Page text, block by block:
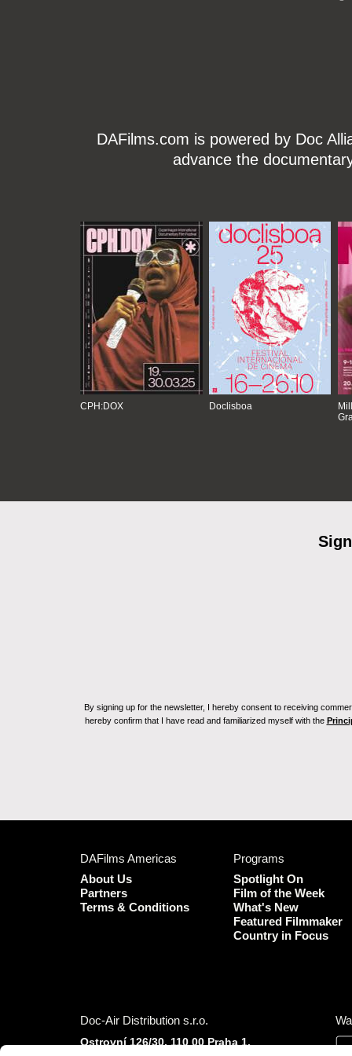
DAFilms.com is powered by Doc
advance the
CPH:DOX Doclisboa
By signing up for the newsletter, I hereby consent to receiving
hereby confirm that I have read and familiarized myself with the
DAFilms Americas
About Us
Partners
Terms & Conditions
Programs
Spotlight On
Film of the Week
What's New
Featured Filmmaker
Country in Focus
Doc-Air Distribution s.r.o.
Ostrovní 126/30, 110 00 Praha 1,